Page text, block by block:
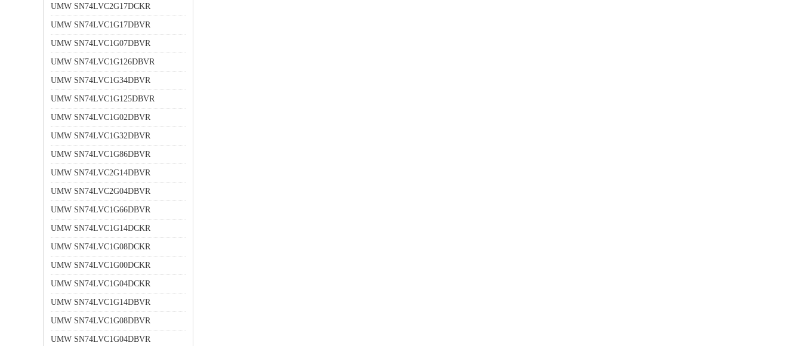
UMW SN74LVC2G17DCKR
UMW SN74LVC1G17DBVR
UMW SN74LVC1G07DBVR
UMW SN74LVC1G126DBVR
UMW SN74LVC1G34DBVR
UMW SN74LVC1G125DBVR
UMW SN74LVC1G02DBVR
UMW SN74LVC1G32DBVR
UMW SN74LVC1G86DBVR
UMW SN74LVC2G14DBVR
UMW SN74LVC2G04DBVR
UMW SN74LVC1G66DBVR
UMW SN74LVC1G14DCKR
UMW SN74LVC1G08DCKR
UMW SN74LVC1G00DCKR
UMW SN74LVC1G04DCKR
UMW SN74LVC1G14DBVR
UMW SN74LVC1G08DBVR
UMW SN74LVC1G04DBVR